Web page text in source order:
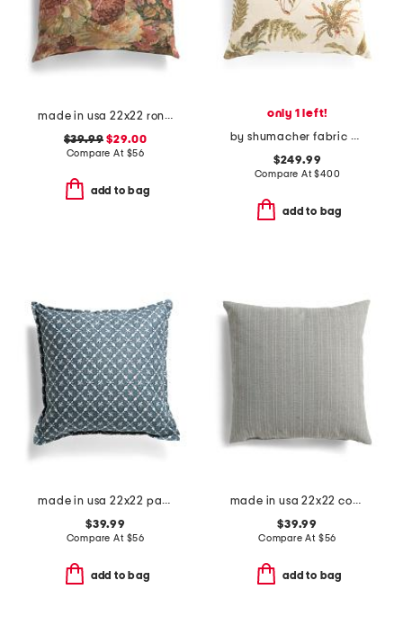
made in usa 22x22 ronna rose floral tapestry oversized pillow
$39.99 $29.00
Compare At $56
add to bag
only 1 left!
by shumacher fabric made in usa 20x20 linen blackburn plain pillow
$249.99
Compare At$400
add to bag
made in usa 22x22 painted floral print pillow
$39.99
Compare At $56
add to bag
made in usa 22x22 coastal stripe oversized feather filled pillow
$39.99
Compare At $56
add to bag